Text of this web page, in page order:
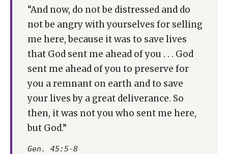
“And now, do not be distressed and do
not be angry with yourselves for selling
me here, because it was to save lives
that God sent me ahead of you . . . God
sent me ahead of you to preserve for
you a remnant on earth and to save
your lives by a great deliverance. So
then, it was not you who sent me here,
but God.”
Gen. 45:5-8